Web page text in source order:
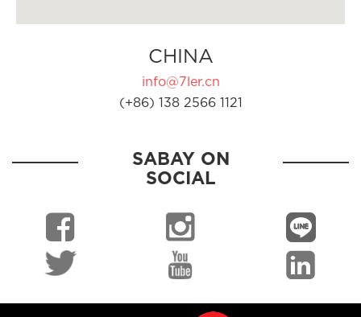
CHINA
info@7ler.cn
(+86) 138 2566 1121
SABAY ON
SOCIAL